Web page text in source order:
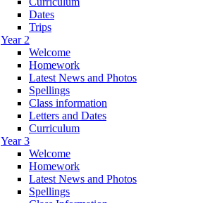
Dates
Trips
Year 2
Welcome
Homework
Latest News and Photos
Spellings
Class information
Letters and Dates
Curriculum
Year 3
Welcome
Homework
Latest News and Photos
Spellings